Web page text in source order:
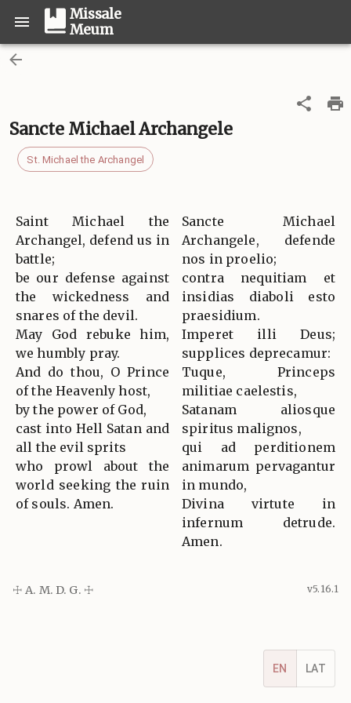
Missale
Meum
Sancte Michael Archangele
St. Michael the Archangel
Saint Michael the
Archangel, defend us in
battle;
be our defense against
the wickedness and
snares of the devil.
May God rebuke him,
we humbly pray.
And do thou, O Prince
of the Heavenly host,
by the power of God,
cast into Hell Satan and
all the evil sprits
who prowl about the
world seeking the ruin
of souls. Amen.
Sancte Michael
Archangele, defende
nos in proelio;
contra nequitiam et
insidias diaboli esto
praesidium.
Imperet illi Deus;
supplices deprecamur:
Tuque, Princeps
militiae caelestis,
Satanam aliosque
spiritus malignos,
qui ad perditionem
animarum pervagantur
in mundo,
Divina virtute in
infernum detrude.
Amen.
EN LAT
☩ A. M. D. G. ☩ v5.16.1